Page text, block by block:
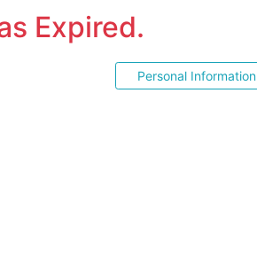
Expired.
Personal Information